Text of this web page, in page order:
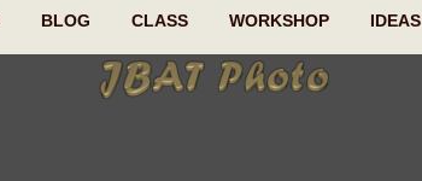
BLOG CLASS WORKSHOP IDEAS